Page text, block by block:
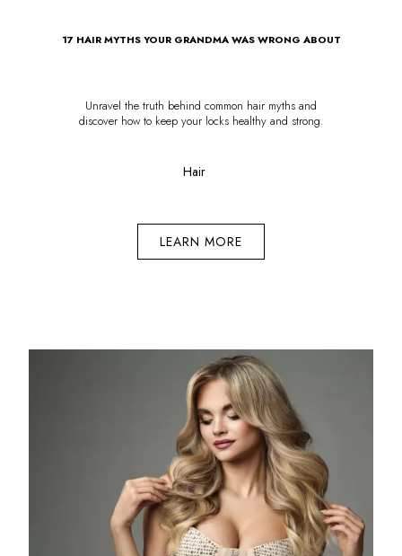
17 HAIR MYTHS YOUR GRANDMA WAS WRONG ABOUT
Unravel the truth behind common hair myths and
discover how to keep your locks healthy and strong.
Hair
LEARN MORE